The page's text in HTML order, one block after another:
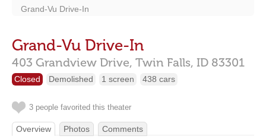
Grand-Vu Drive-In
Grand-Vu Drive-In
403 Grandview Drive, Twin Falls, ID 83301
Closed Demolished 1 screen 438 cars
3 people favorited this theater
Overview Photos Comments